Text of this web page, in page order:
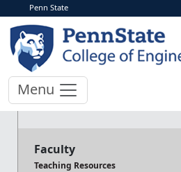
Penn State
Menu
Faculty
Teaching Resources